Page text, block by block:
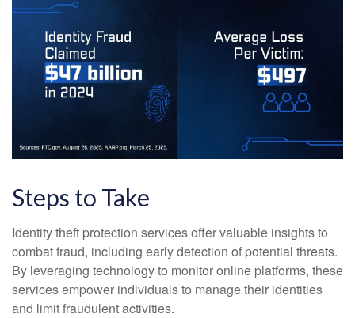
Steps to Take
Identity theft protection services offer valuable insights to
combat fraud, including early detection of potential threats.
By leveraging technology to monitor online platforms, these
services empower individuals to manage their identities
and limit fraudulent activities.